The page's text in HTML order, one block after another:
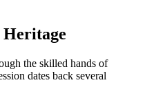
the skilled hands of
dates back several